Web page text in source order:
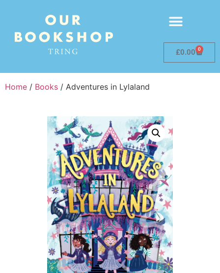
£0.00 0
Home / Books / Adventures in Lylaland